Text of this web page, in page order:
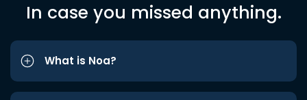
In case you missed anything.
What is Noa?